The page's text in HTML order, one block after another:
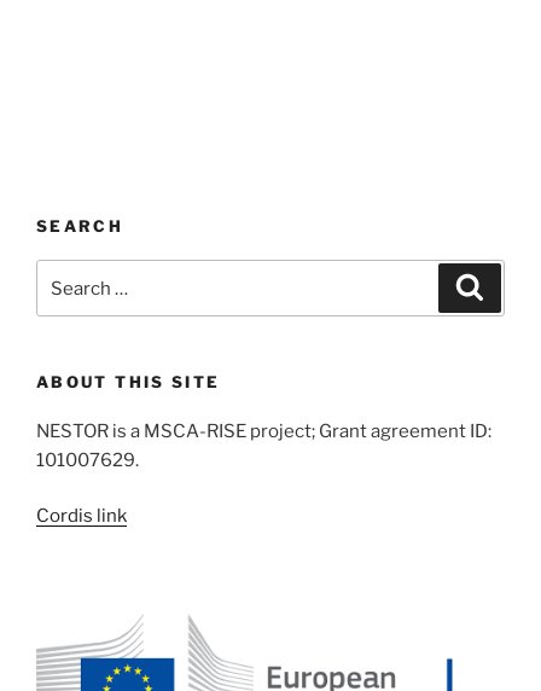
SEARCH
for:
ABOUT THIS SITE
NESTOR is a MSCA-RISE project; Grant agreement ID:
101007629.
Cordis link